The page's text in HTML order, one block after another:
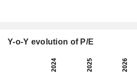
Y-o-Y evolution of P/E